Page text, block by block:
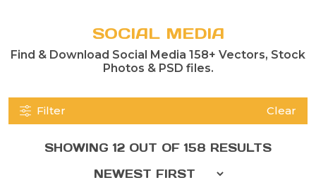
SOCIAL MEDIA
Find & Download Social Media 158+ Vectors, Stock
Photos & PSD files.
Filter Clear
SHOWING 12 OUT OF 158 RESULTS